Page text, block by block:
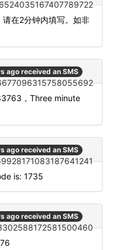
请在2分钟内填写。如非
ago received an SMS
，Three minute
ago received an SMS
is: 1735
ago received an SMS